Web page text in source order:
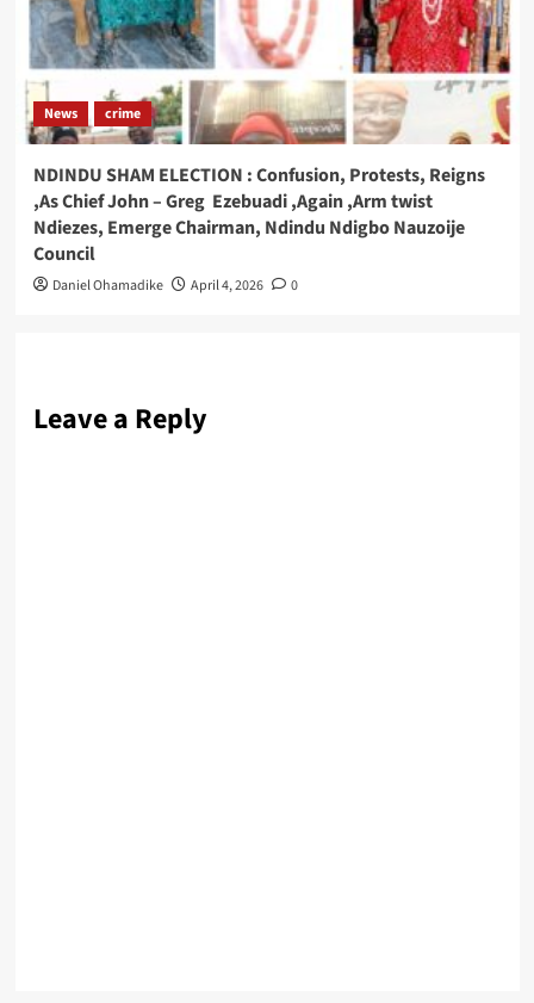
News crime
NDINDU SHAM ELECTION : Confusion, Protests, Reigns
,As Chief John – Greg Ezebuadi ,Again ,Arm twist
Ndiezes, Emerge Chairman, Ndindu Ndigbo Nauzoije
Council
Daniel Ohamadike April 4, 2026 0
Leave a Reply